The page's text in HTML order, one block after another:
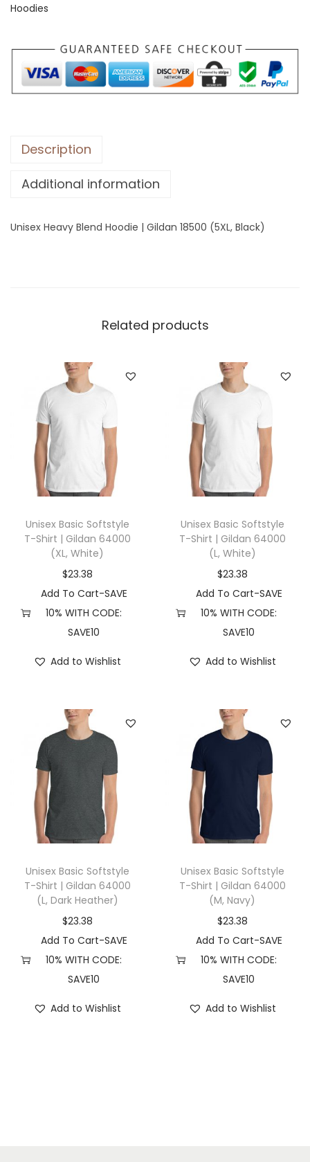
H
a
v
y
e
d
o
d
a
n
8
5
0
X
l
)
u
a
n
t
t
y
Hoodies
Description
Additional information
Unisex Heavy Blend Hoodie | Gildan 18500 (5XL, Black)
Related products
Unisex Basic Softstyle
T-Shirt | Gildan 64000
(XL, White)
$23.38
Add To Cart-SAVE
10% WITH CODE:
SAVE10
Add to Wishlist
Unisex Basic Softstyle
T-Shirt | Gildan 64000
(L, White)
$23.38
Add To Cart-SAVE
10% WITH CODE:
SAVE10
Add to Wishlist
Unisex Basic Softstyle
T-Shirt | Gildan 64000
(L, Dark Heather)
$23.38
Add To Cart-SAVE
10% WITH CODE:
SAVE10
Add to Wishlist
Unisex Basic Softstyle
T-Shirt | Gildan 64000
(M, Navy)
$23.38
Add To Cart-SAVE
10% WITH CODE:
SAVE10
Add to Wishlist